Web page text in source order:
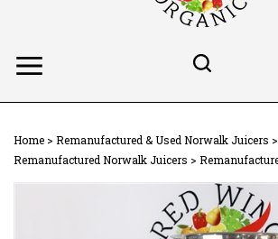
Toggle
Toggle
Home > Remanufactured & Used Norwalk Juicers >
Remanufactured Norwalk Juicers >